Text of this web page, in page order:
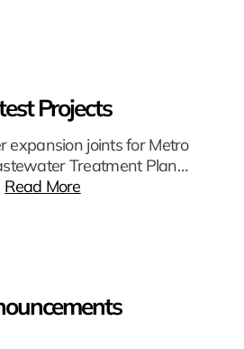
Projects
expansion joints for Metro
Treatment Plan…
Read More